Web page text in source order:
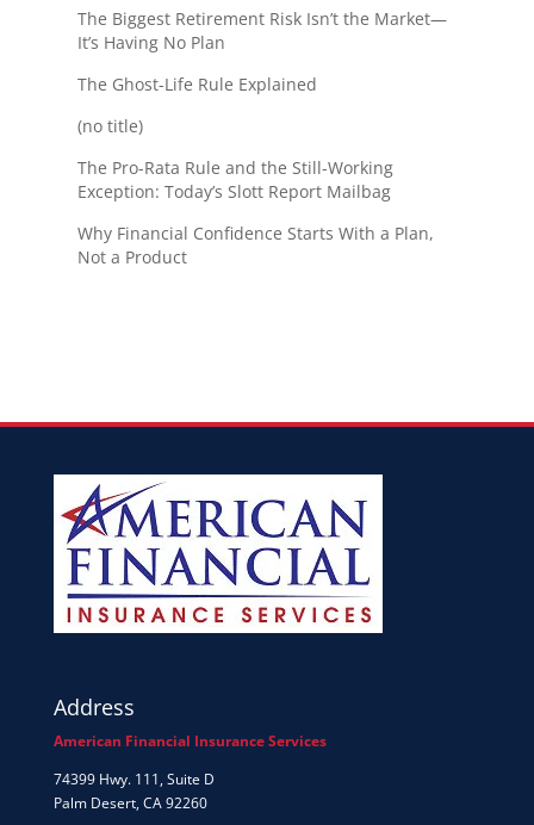
The Biggest Retirement Risk Isn’t the Market—
It’s Having No Plan
The Ghost-Life Rule Explained
(no title)
The Pro-Rata Rule and the Still-Working
Exception: Today’s Slott Report Mailbag
Why Financial Confidence Starts With a Plan,
Not a Product
Address
American Financial Insurance Services
74399 Hwy. 111, Suite D
Palm Desert, CA 92260